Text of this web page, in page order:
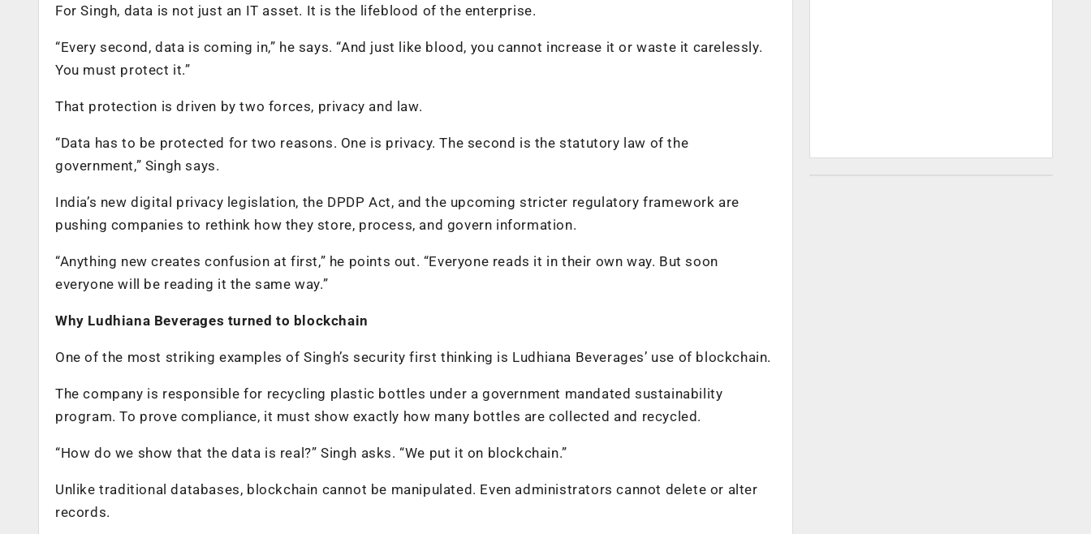
For Singh, data is not just an IT asset. It is the lifeblood of the enterprise.
“Every second, data is coming in,” he says. “And just like blood, you cannot increase it or waste it carelessly.
You must protect it.”
That protection is driven by two forces, privacy and law.
“Data has to be protected for two reasons. One is privacy. The second is the statutory law of the
government,” Singh says.
India’s new digital privacy legislation, the DPDP Act, and the upcoming stricter regulatory framework are
pushing companies to rethink how they store, process, and govern information.
“Anything new creates confusion at first,” he points out. “Everyone reads it in their own way. But soon
everyone will be reading it the same way.”
Why Ludhiana Beverages turned to blockchain
One of the most striking examples of Singh’s security first thinking is Ludhiana Beverages’ use of blockchain.
The company is responsible for recycling plastic bottles under a government mandated sustainability
program. To prove compliance, it must show exactly how many bottles are collected and recycled.
“How do we show that the data is real?” Singh asks. “We put it on blockchain.”
Unlike traditional databases, blockchain cannot be manipulated. Even administrators cannot delete or alter
records.